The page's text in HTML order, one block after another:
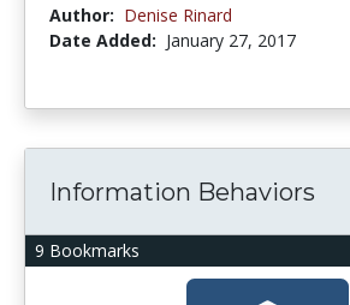
Author: Denise Rinard
Date Added: January 27, 2017
9 Bookmarks
Information Behaviors